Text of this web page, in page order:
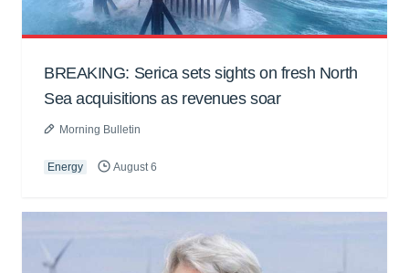
BREAKING: Serica sets sights on fresh North
Sea acquisitions as revenues soar
Morning Bulletin
Energy August 6